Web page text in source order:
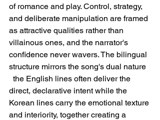
of romance and play. Control, strategy,
and deliberate manipulation are framed
as attractive qualities rather than
villainous ones, and the narrator's
confidence never wavers. The bilingual
structure mirrors the song's dual nature
the English lines often deliver the
direct, declarative intent while the
Korean lines carry the emotional texture
and interiority, together creating a